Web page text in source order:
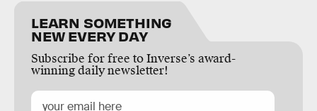
LEARN SOMETHING
NEW EVERY DAY
Subscribe for free to Inverse’s award-
winning daily newsletter!